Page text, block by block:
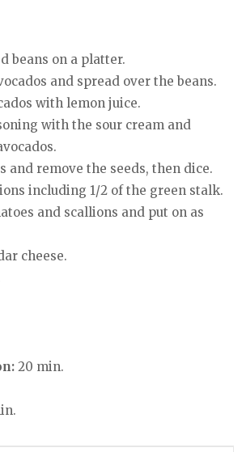
beans on a platter.
and spread over the beans.
with lemon juice.
with the sour cream and
and remove the seeds, then dice.
including 1/2 of the green stalk.
and scallions and put on as
cheese.
20 min.